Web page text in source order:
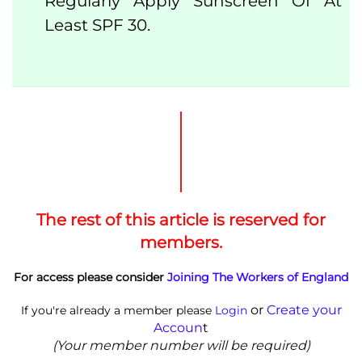
Least SPF 30.
The rest of this article is reserved for
members.
For access please consider Joining The Workers of England
If you're already a member please Loginor Create your
Account
(Your member number will be required)